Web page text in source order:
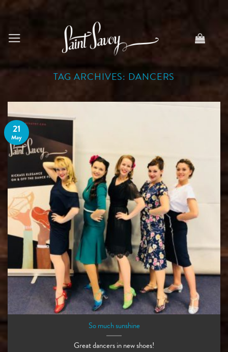
TAG ARCHIVES: DANCERS
So much sunshine
Great dancers in new shoes!
21
May